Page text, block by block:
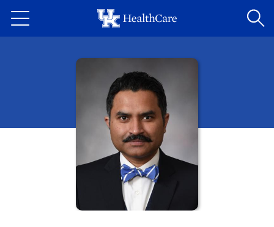
to
content